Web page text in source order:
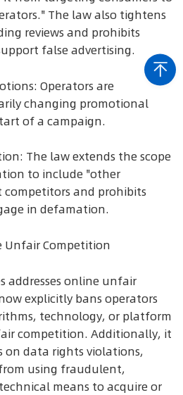
The law also tightens
reviews and prohibits
false advertising.
Operators are
changing promotional
of a campaign.
The law extends the scope
to include "other
competitors and prohibits
in defamation.
Unfair Competition
addresses online unfair
explicitly bans operators
technology, or platform
competition. Additionally, it
on data rights violations,
using fraudulent,
means to acquire or